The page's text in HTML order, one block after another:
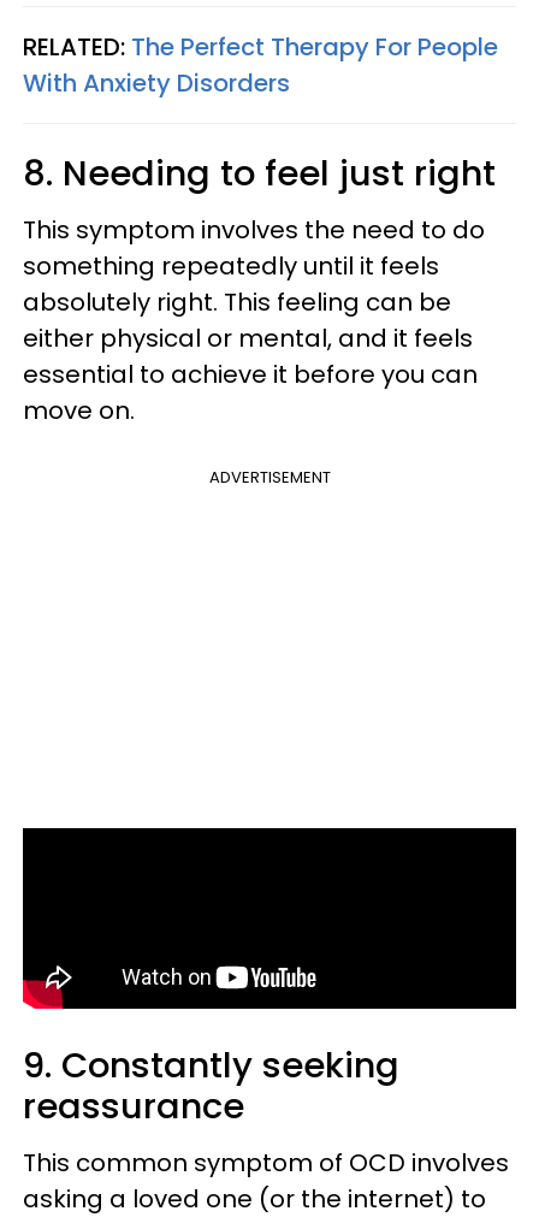
RELATED: The Perfect Therapy For People
With Anxiety Disorders
8. Needing to feel just right
This symptom involves the need to do
something repeatedly until it feels
absolutely right. This feeling can be
either physical or mental, and it feels
essential to achieve it before you can
move on.
ADVERTISEMENT
9. Constantly seeking
reassurance
This common symptom of OCD involves
asking a loved one (or the internet) to